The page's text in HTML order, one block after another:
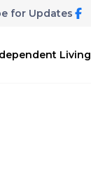
for Updates
Living